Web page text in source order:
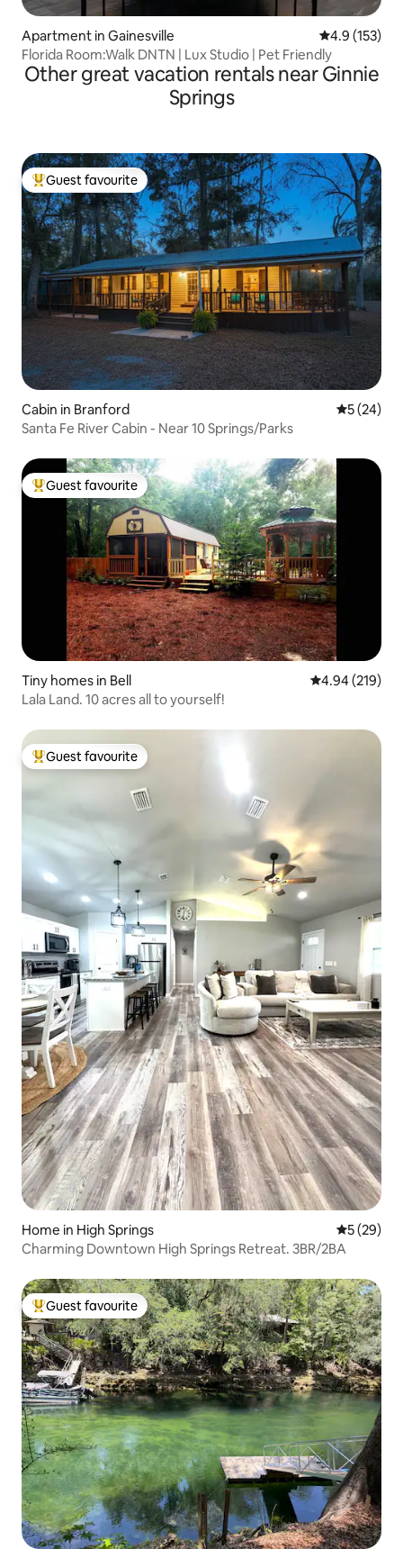
Apartment in Gainesville 4.9 out of 5
4.9 (153)
Florida Room:Walk DNTN | Lux Studio | Pet Friendly
Other great vacation rentals near Ginnie
Springs
Top guest favourite
Guest favourite
Cabin in Branford 5 out of 5
5 (24)
Santa Fe River Cabin - Near 10 Springs/Parks
Top guest favourite
Guest favourite
Tiny homes in Bell 4.94 out of 5
4.94 (219)
Lala Land. 10 acres all to yourself!
Top guest favourite
Guest favourite
Home in High Springs 5 out of 5
5 (29)
Charming Downtown High Springs Retreat. 3BR/2BA
Top guest favourite
Guest favourite